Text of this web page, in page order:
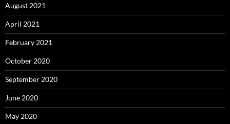
August 2021
April 2021
February 2021
October 2020
September 2020
June 2020
May 2020